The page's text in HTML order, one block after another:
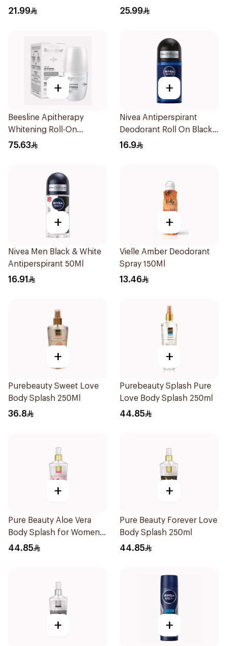
21.99 200Ml
25.99
+
Beesline Apitherapy
Whitening Roll-On
Deodorant 50Ml
75.63
+
Nivea Antiperspirant
Deodorant Roll On Black
Carbon Dark Wood For
16.9
+
Nivea Men Black & White
Antiperspirant 50Ml
16.91
+
Vielle Amber Deodorant
Spray 150Ml
13.46
+
Purebeauty Sweet Love
Body Splash 250Ml
36.8
+
Purebeauty Splash Pure
Love Body Splash 250ml
44.85
+
Pure Beauty Aloe Vera
Body Splash for Women
250ml
44.85
+
Pure Beauty Forever Love
Body Splash 250ml
44.85
+ +